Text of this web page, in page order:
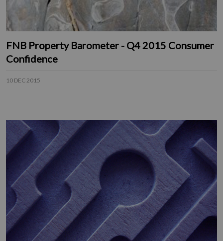
FNB Property Barometer - Q4 2015 Consumer
Confidence
10 DEC 2015